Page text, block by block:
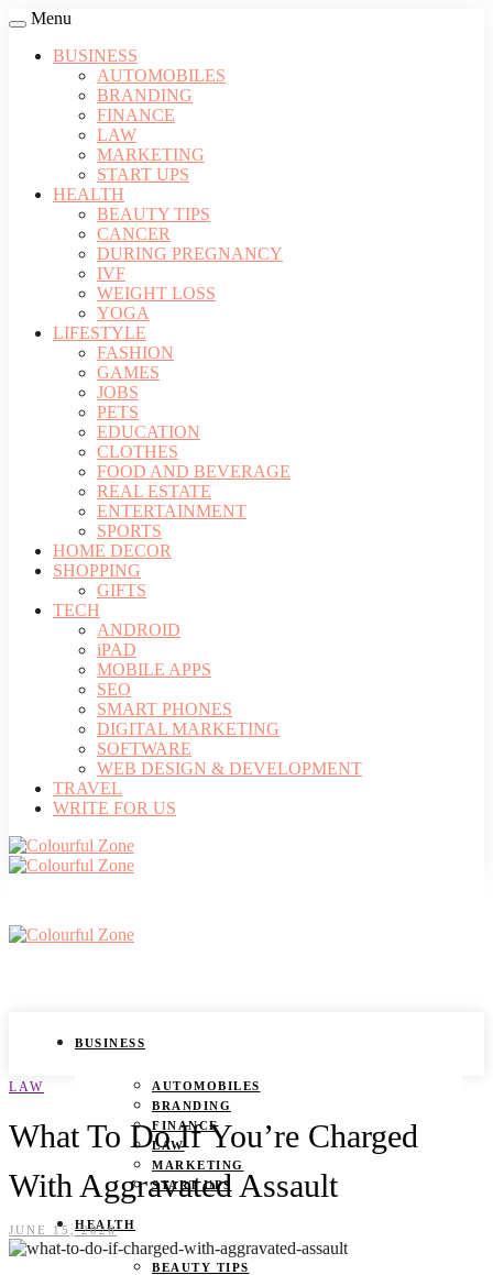
Menu
BUSINESS
AUTOMOBILES
BRANDING
FINANCE
LAW
MARKETING
START UPS
HEALTH
BEAUTY TIPS
CANCER
DURING PREGNANCY
IVF
WEIGHT LOSS
YOGA
LIFESTYLE
FASHION
GAMES
JOBS
PETS
EDUCATION
CLOTHES
FOOD AND BEVERAGE
REAL ESTATE
ENTERTAINMENT
SPORTS
HOME DECOR
SHOPPING
GIFTS
TECH
ANDROID
iPAD
MOBILE APPS
SEO
SMART PHONES
DIGITAL MARKETING
SOFTWARE
WEB DESIGN & DEVELOPMENT
TRAVEL
WRITE FOR US
BUSINESS
AUTOMOBILES
BRANDING
FINANCE
LAW
MARKETING
START UPS
HEALTH
BEAUTY TIPS
LAW
What To Do If You’re Charged
With Aggravated Assault
JUNE 15, 2026